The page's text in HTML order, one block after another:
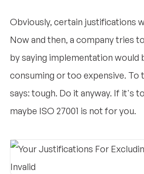
Obviously, certain justifications
Now and then, a company tries
by saying implementation would
consuming or too expensive. To
says: tough. Do it anyway. If it's
maybe ISO 27001 is not for you.